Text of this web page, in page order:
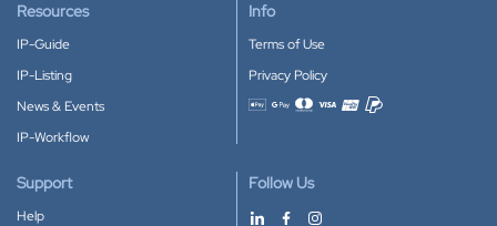
Resources
IP-Guide
IP-Listing
News & Events
IP-Workflow
Info
Terms of Use
Privacy Policy
Accepted payment methods
Support
Help
Follow Us